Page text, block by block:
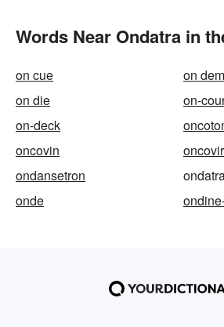
Words Near Ondatra in
on cue
on
on die
on-
on-deck
oncovin
ondansetron
onde